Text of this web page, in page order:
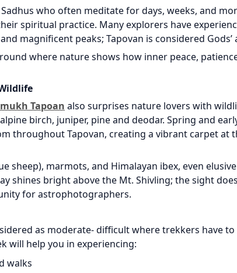
who often meditate for days, weeks, and
spiritual practice. Many explorers have
magnificent peaks; Tapovan is considered Gods’
where nature shows how inner peace,
Tapoan also surprises nature lovers with
birch, juniper, pine and deodar. Spring and
throughout Tapovan, creating a vibrant carpet at
sheep), marmots, and Himalayan ibex, even
shines bright above the Mt. Shivling; the sight
for astrophotographers.
as moderate- difficult where trekkers have
will help you in experiencing:
walks